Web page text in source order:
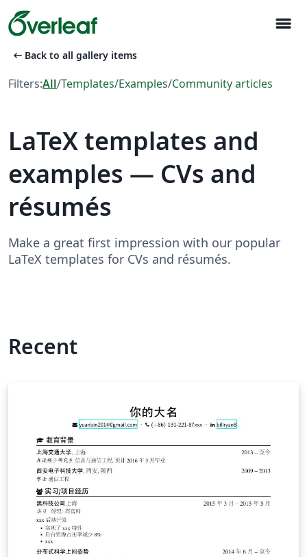
menu
arrow_left_alt Back to all gallery items
Filters:All/Templates/Examples/Community articles
LaTeX templates and
examples — CVs and
résumés
Make a great first impression with our popular
LaTeX templates for CVs and résumés.
Recent